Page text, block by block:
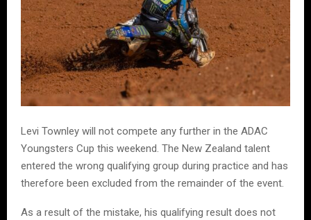
Levi Townley will not compete any further in the ADAC
Youngsters Cup this weekend. The New Zealand talent
entered the wrong qualifying group during practice and has
therefore been excluded from the remainder of the event.
As a result of the mistake, his qualifying result does not